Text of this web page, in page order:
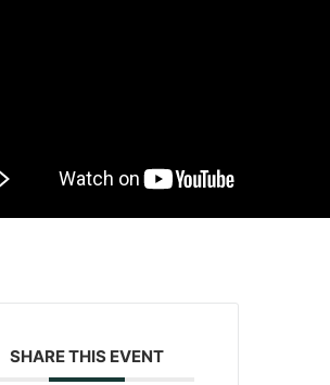
SHARE THIS EVENT